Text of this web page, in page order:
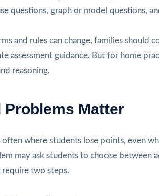
questions, graph or model questions,
and rules can change, families should
assessment guidance. But for home
reasoning.
Problems Matter
where students lose points, even
may ask students to choose between
two steps.